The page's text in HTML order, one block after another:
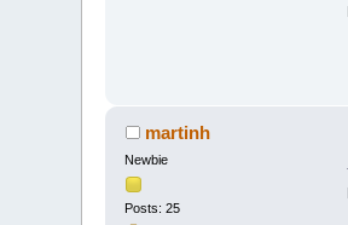
martinh
Newbie
Posts: 25